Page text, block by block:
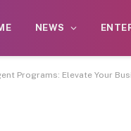
NEWS
Programs: Elevate Your